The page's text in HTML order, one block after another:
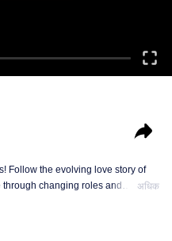
Follow the evolving love story of
changing roles and
अधिक